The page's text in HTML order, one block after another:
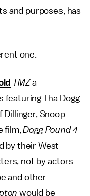
and purposes, has
one.
TMZa
featuring Tha Dogg
Dillinger, Snoop
film,Dogg Pound 4
by their West
not by actors —
and other
would be